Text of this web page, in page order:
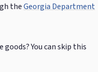
theGeorgia Department
You can skip this